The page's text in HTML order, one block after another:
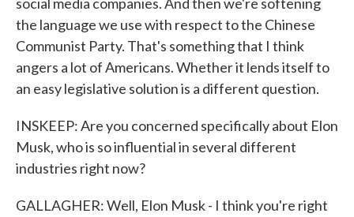
the language we use with respect to the Chinese
Communist Party. That's something that I think
angers a lot of Americans. Whether it lends itself to
an easy legislative solution is a different question.
INSKEEP: Are you concerned specifically about Elon
Musk, who is so influential in several different
industries right now?
GALLAGHER: Well, Elon Musk - I think you're right